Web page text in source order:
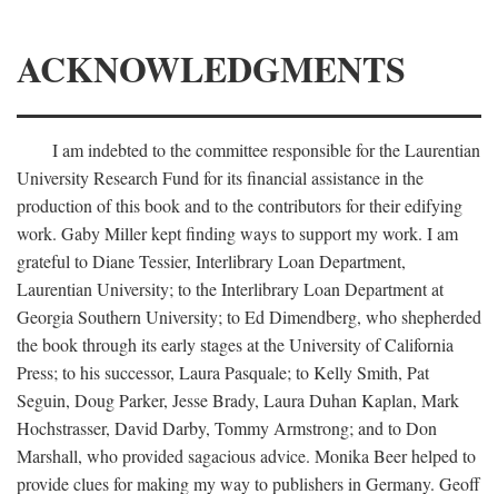
ACKNOWLEDGMENTS
I am indebted to the committee responsible for the Laurentian
University Research Fund for its financial assistance in the
production of this book and to the contributors for their edifying
work. Gaby Miller kept finding ways to support my work. I am
grateful to Diane Tessier, Interlibrary Loan Department,
Laurentian University; to the Interlibrary Loan Department at
Georgia Southern University; to Ed Dimendberg, who shepherded
the book through its early stages at the University of California
Press; to his successor, Laura Pasquale; to Kelly Smith, Pat
Seguin, Doug Parker, Jesse Brady, Laura Duhan Kaplan, Mark
Hochstrasser, David Darby, Tommy Armstrong; and to Don
Marshall, who provided sagacious advice. Monika Beer helped to
provide clues for making my way to publishers in Germany. Geoff